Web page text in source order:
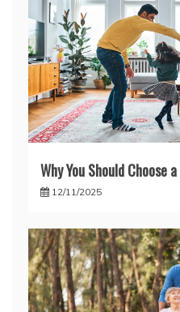
Why You Should Choose
12/11/2025